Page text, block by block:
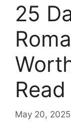
25
Read
May 20, 2025